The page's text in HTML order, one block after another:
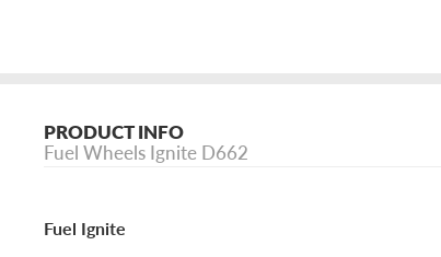
PRODUCT INFO
Fuel Wheels Ignite D662
Fuel Ignite